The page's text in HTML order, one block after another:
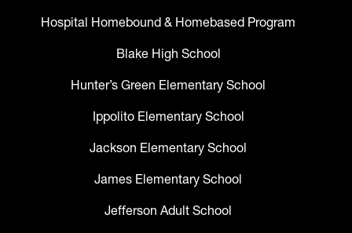
Hospital Homebound & Homebased Program
Blake High School
Hunter’s Green Elementary School
Ippolito Elementary School
Jackson Elementary School
James Elementary School
Jefferson Adult School